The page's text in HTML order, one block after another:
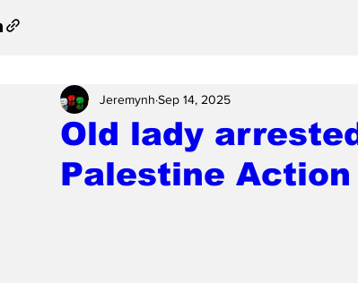
Old lady
Palestine Action
Jeremynh Sep 14, 2025